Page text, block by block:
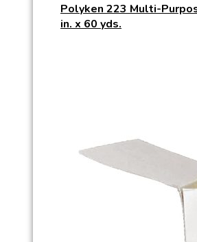
Polyken 223 Multi-
in. x 60 yds.